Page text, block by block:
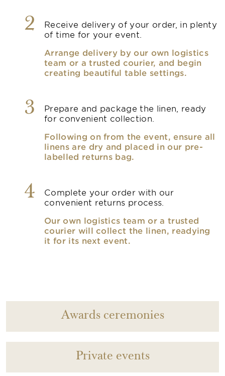
2
Receive delivery of your order, in plenty
of time for your event.
Arrange delivery by our own logistics
team or a trusted courier, and begin
creating beautiful table settings.
3
Prepare and package the linen, ready
for convenient collection.
Following on from the event, ensure all
linens are dry and placed in our pre-
labelled returns bag.
4
Complete your order with our
convenient returns process.
Our own logistics team or a trusted
courier will collect the linen, readying
it for its next event.
Awards ceremonies
Private events